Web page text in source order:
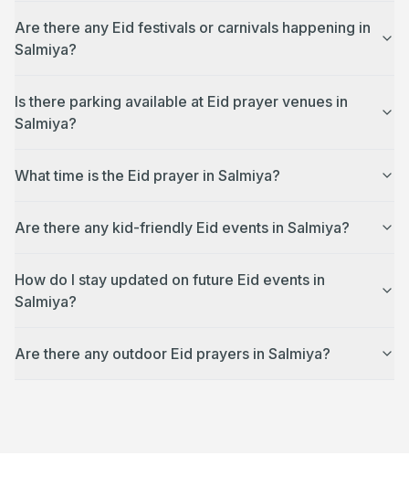
Are there any Eid festivals or carnivals happening in
Salmiya?
Is there parking available at Eid prayer venues in
Salmiya?
What time is the Eid prayer in Salmiya?
Are there any kid-friendly Eid events in Salmiya?
How do I stay updated on future Eid events in
Salmiya?
Are there any outdoor Eid prayers in Salmiya?